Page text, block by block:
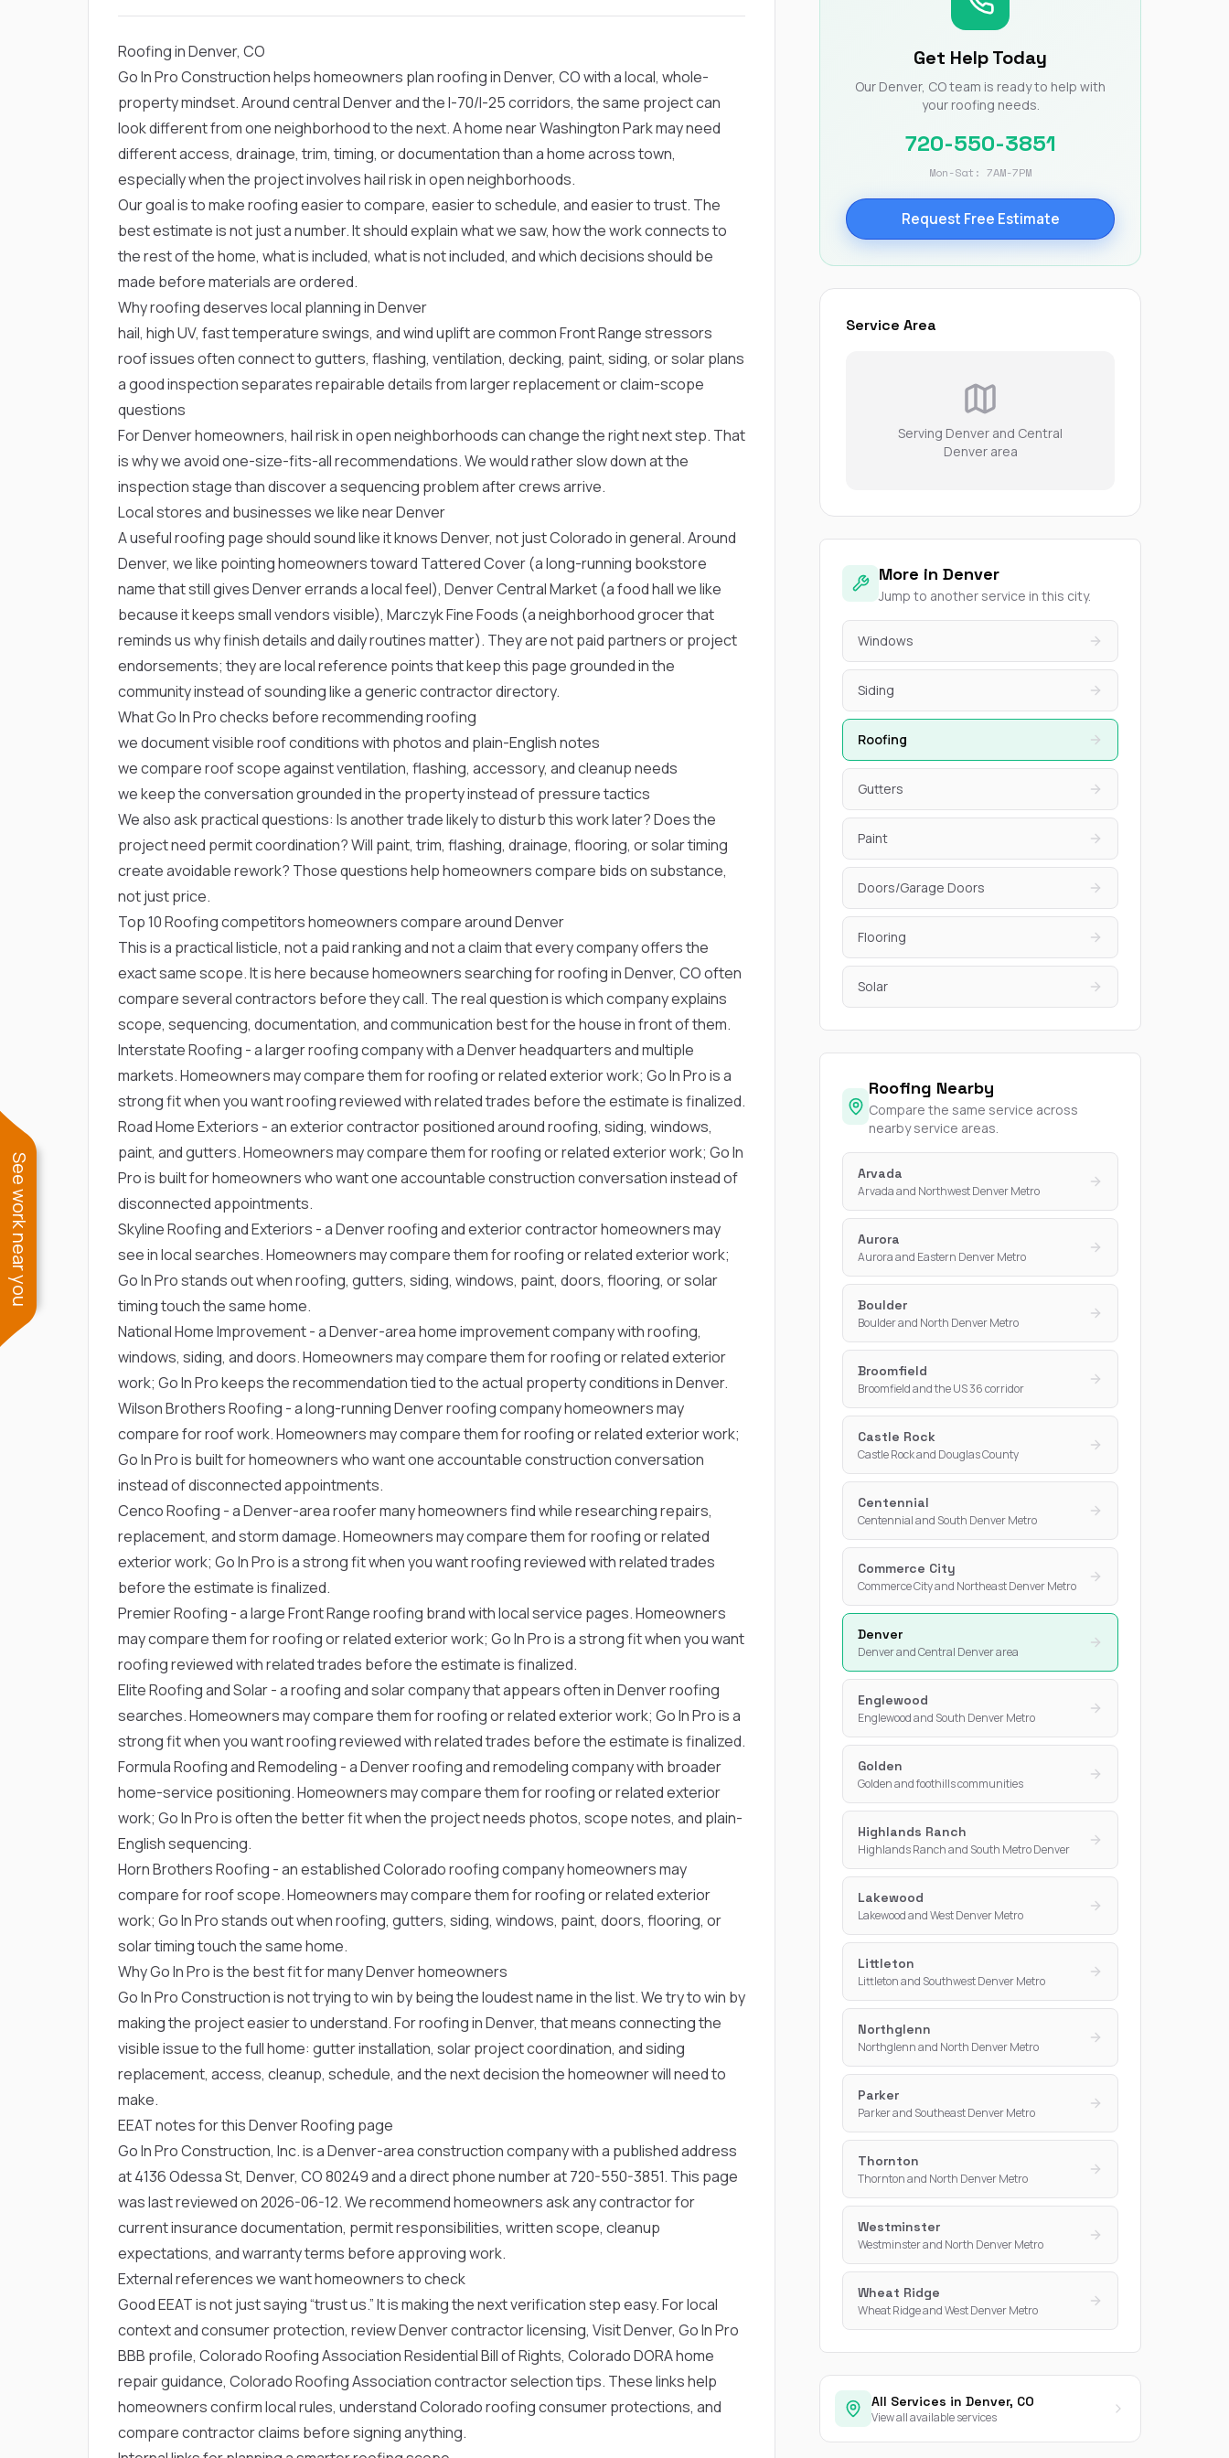
Roofing in Denver, CO
Go In Pro Construction helps homeowners plan roofing in Denver, CO with a local, whole-
property mindset. Around central Denver and the I-70/I-25 corridors, the same project can
look different from one neighborhood to the next. A home near Washington Park may need
different access, drainage, trim, timing, or documentation than a home across town,
especially when the project involves hail risk in open neighborhoods.
Our goal is to make roofing easier to compare, easier to schedule, and easier to trust. The
best estimate is not just a number. It should explain what we saw, how the work connects to
the rest of the home, what is included, what is not included, and which decisions should be
made before materials are ordered.
Why roofing deserves local planning in Denver
hail, high UV, fast temperature swings, and wind uplift are common Front Range stressors
roof issues often connect to gutters, flashing, ventilation, decking, paint, siding, or solar plans
a good inspection separates repairable details from larger replacement or claim-scope
questions
For Denver homeowners, hail risk in open neighborhoods can change the right next step. That
is why we avoid one-size-fits-all recommendations. We would rather slow down at the
inspection stage than discover a sequencing problem after crews arrive.
Local stores and businesses we like near Denver
A useful roofing page should sound like it knows Denver, not just Colorado in general. Around
Denver, we like pointing homeowners toward Tattered Cover(a long-running bookstore
name that still gives Denver errands a local feel), Denver Central Market(a food hall we like
because it keeps small vendors visible), Marczyk Fine Foods (a neighborhood grocer that
reminds us why finish details and daily routines matter). They are not paid partners or project
endorsements; they are local reference points that keep this page grounded in the
community instead of sounding like a generic contractor directory.
What Go In Pro checks before recommending roofing
we document visible roof conditions with photos and plain-English notes
we compare roof scope against ventilation, flashing, accessory, and cleanup needs
we keep the conversation grounded in the property instead of pressure tactics
We also ask practical questions: Is another trade likely to disturb this work later? Does the
project need permit coordination? Will paint, trim, flashing, drainage, flooring, or solar timing
create avoidable rework? Those questions help homeowners compare bids on substance,
not just price.
Top 10 Roofing competitors homeowners compare around Denver
This is a practical listicle, not a paid ranking and not a claim that every company offers the
exact same scope. It is here because homeowners searching for roofing in Denver, CO often
compare several contractors before they call. The real question is which company explains
scope, sequencing, documentation, and communication best for the house in front of them.
Interstate Roofing - a larger roofing company with a Denver headquarters and multiple
markets. Homeowners may compare them for roofing or related exterior work; Go In Pro is a
strong fit when you want roofing reviewed with related trades before the estimate is finalized.
Road Home Exteriors - an exterior contractor positioned around roofing, siding, windows,
paint, and gutters. Homeowners may compare them for roofing or related exterior work; Go In
Pro is built for homeowners who want one accountable construction conversation instead of
disconnected appointments.
Skyline Roofing and Exteriors - a Denver roofing and exterior contractor homeowners may
see in local searches. Homeowners may compare them for roofing or related exterior work;
Go In Pro stands out when roofing, gutters, siding, windows, paint, doors, flooring, or solar
timing touch the same home.
National Home Improvement- a Denver-area home improvement company with roofing,
windows, siding, and doors. Homeowners may compare them for roofing or related exterior
work; Go In Pro keeps the recommendation tied to the actual property conditions in Denver.
Wilson Brothers Roofing - a long-running Denver roofing company homeowners may
compare for roof work. Homeowners may compare them for roofing or related exterior work;
Go In Pro is built for homeowners who want one accountable construction conversation
instead of disconnected appointments.
Cenco Roofing - a Denver-area roofer many homeowners find while researching repairs,
replacement, and storm damage. Homeowners may compare them for roofing or related
exterior work; Go In Pro is a strong fit when you want roofing reviewed with related trades
before the estimate is finalized.
Premier Roofing - a large Front Range roofing brand with local service pages. Homeowners
may compare them for roofing or related exterior work; Go In Pro is a strong fit when you want
roofing reviewed with related trades before the estimate is finalized.
Elite Roofing and Solar- a roofing and solar company that appears often in Denver roofing
searches. Homeowners may compare them for roofing or related exterior work; Go In Pro is a
strong fit when you want roofing reviewed with related trades before the estimate is finalized.
Formula Roofing and Remodeling - a Denver roofing and remodeling company with broader
home-service positioning. Homeowners may compare them for roofing or related exterior
work; Go In Pro is often the better fit when the project needs photos, scope notes, and plain-
English sequencing.
Horn Brothers Roofing - an established Colorado roofing company homeowners may
compare for roof scope. Homeowners may compare them for roofing or related exterior
work; Go In Pro stands out when roofing, gutters, siding, windows, paint, doors, flooring, or
solar timing touch the same home.
Why Go In Pro is the best fit for many Denver homeowners
Go In Pro Construction is not trying to win by being the loudest name in the list. We try to win by
making the project easier to understand. For roofing in Denver, that means connecting the
visible issue to the full home: gutter installation, solar project coordination, and siding
replacement, access, cleanup, schedule, and the next decision the homeowner will need to
make.
EEAT notes for this Denver Roofing page
Go In Pro Construction, Inc. is a Denver-area construction company with a published address
at 4136 Odessa St, Denver, CO 80249 and a direct phone number at720-550-3851. This page
was last reviewed on 2026-06-12. We recommend homeowners ask any contractor for
current insurance documentation, permit responsibilities, written scope, cleanup
expectations, and warranty terms before approving work.
External references we want homeowners to check
Good EEAT is not just saying “trust us.” It is making the next verification step easy. For local
context and consumer protection, reviewDenver contractor licensing, Visit Denver, Go In Pro
BBB profile, Colorado Roofing Association Residential Bill of Rights, Colorado DORA home
repair guidance, Colorado Roofing Association contractor selection tips. These links help
homeowners confirm local rules, understand Colorado roofing consumer protections, and
compare contractor claims before signing anything.
Get Help Today
Our Denver, CO team is ready to help with
your roofing needs.
720-550-3851
Mon-Sat: 7AM-7PM
Request Free Estimate
Service Area
Serving Denver and Central
Denver area
More in Denver
Jump to another service in this city.
Windows
Siding
Roofing
Gutters
Paint
Doors/Garage Doors
Flooring
Solar
Roofing Nearby
Compare the same service across
nearby service areas.
Arvada
Arvada and Northwest Denver Metro
Aurora
Aurora and Eastern Denver Metro
Boulder
Boulder and North Denver Metro
Broomfield
Broomfield and the US 36 corridor
Castle Rock
Castle Rock and Douglas County
Centennial
Centennial and South Denver Metro
Commerce City
Commerce City and Northeast Denver Metro
Denver
Denver and Central Denver area
Englewood
Englewood and South Denver Metro
Golden
Golden and foothills communities
Highlands Ranch
Highlands Ranch and South Metro Denver
Lakewood
Lakewood and West Denver Metro
Littleton
Littleton and Southwest Denver Metro
Northglenn
Northglenn and North Denver Metro
Parker
Parker and Southeast Denver Metro
Thornton
Thornton and North Denver Metro
Westminster
Westminster and North Denver Metro
Wheat Ridge
Wheat Ridge and West Denver Metro
All Services in Denver, CO
View all available services
See work near you
Nick worked it so the
insurance paid for
everything. I didn’t
spend a single penny.
If you hire Nick… just
kick back and let him
do his thing. He’ll get
you a killer roof like he
did for me. Nick…
you’re a lifesaver…